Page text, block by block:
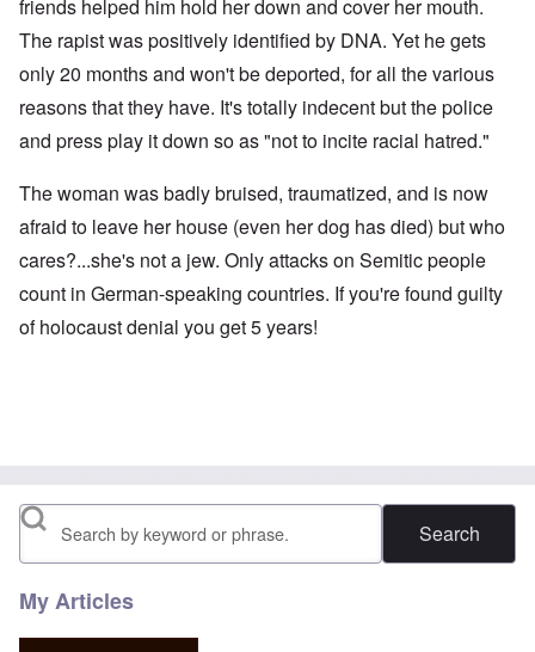
friends helped him hold her down and cover her mouth.
The rapist was positively identified by DNA. Yet he gets
only 20 months and won't be deported, for all the various
reasons that they have. It's totally indecent but the police
and press play it down so as "not to incite racial hatred."
The woman was badly bruised, traumatized, and is now
afraid to leave her house (even her dog has died) but who
cares?...she's not a jew. Only attacks on Semitic people
count in German-speaking countries. If you're found guilty
of holocaust denial you get 5 years!
Search
My Articles